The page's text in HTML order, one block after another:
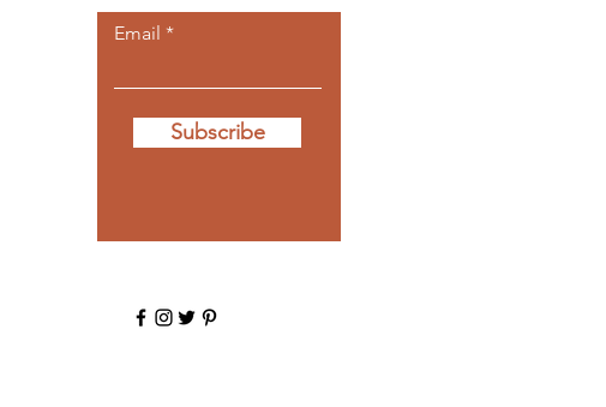
Email
Subscribe